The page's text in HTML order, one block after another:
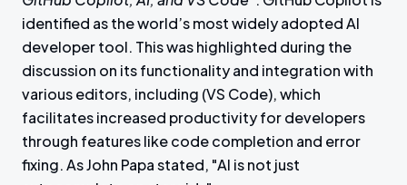
identified as the world’s most widely adopted AI
developer tool. This was highlighted during the
discussion on its functionality and integration with
various editors, including (VS Code), which
facilitates increased productivity for developers
through features like code completion and error
fixing. As John Papa stated, "AI is not just